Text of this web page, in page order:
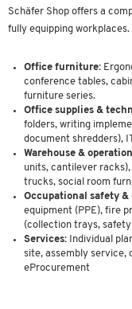
Schäfer Shop offers a
fully equipping workplaces.
Office furniture:
conference tables,
furniture series.
Office supplies &
folders, writing
document shredders),
Warehouse &
units, cantilever
trucks, social room
Occupational safety
equipment (PPE), fire
(collection trays,
Services:
Individual
site, assembly service,
eProcurement